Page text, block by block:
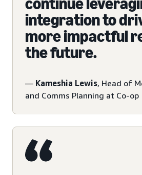
integration to
more impactful
the future.
— Kameshia Lewis, Head of
and Comms Planning at Co-op